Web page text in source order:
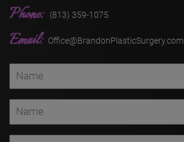
Phone: (813) 359-1075
Email: Office@BrandonPlasticSurgery.com